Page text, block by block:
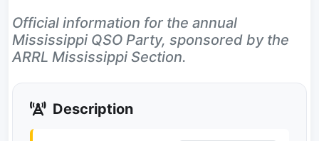
Official information for the annual
Mississippi QSO Party, sponsored by the
ARRL Mississippi Section.
Description